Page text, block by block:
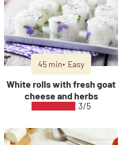
45 min Easy
White rolls with fresh goat
cheese and herbs
3/5